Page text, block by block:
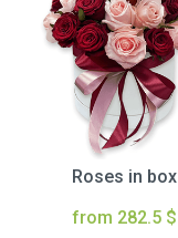
Roses in box
from 282.5 $